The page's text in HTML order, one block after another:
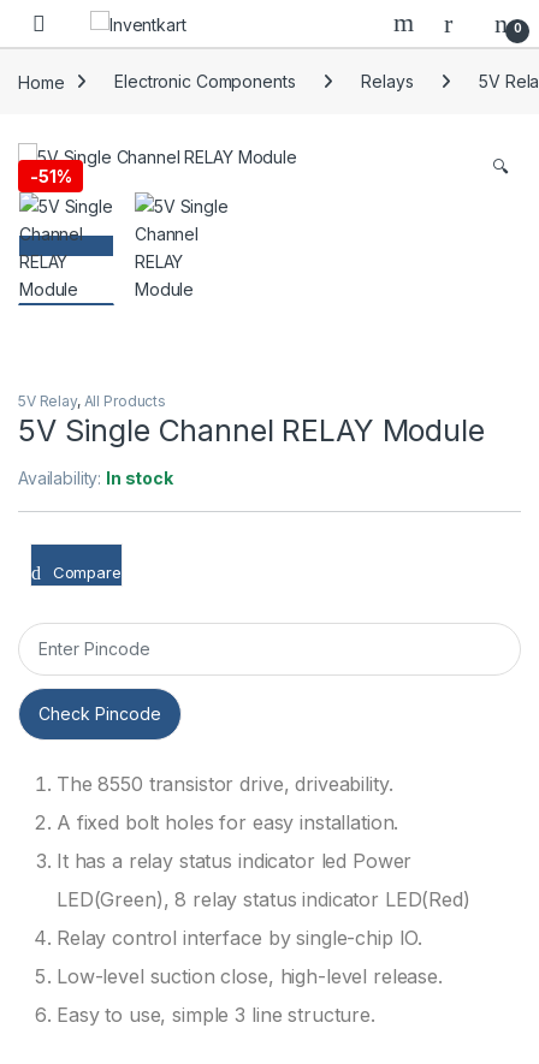
Skip to navigation
Skip to content
0
Home Electronic Components Relays 5V
-51% 🔍
5V Relay, All Products
5V Single Channel RELAY Module
Availability: In stock
Compare
Check Pincode
The 8550 transistor drive, driveability.
A fixed bolt holes for easy installation.
It has a relay status indicator led Power
LED(Green), 8 relay status indicator LED(Red)
Relay control interface by single-chip IO.
Low-level suction close, high-level release.
Easy to use, simple 3 line structure.